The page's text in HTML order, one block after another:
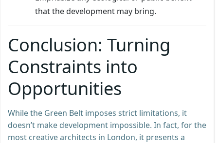
that the development may bring.
Conclusion: Turning
Constraints into
Opportunities
While the Green Belt imposes strict limitations, it
doesn’t make development impossible. In fact, for the
most creative architects in London, it presents a